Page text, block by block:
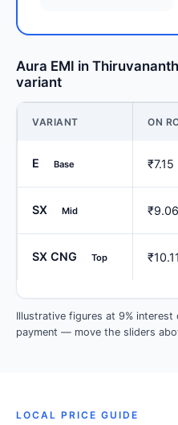
Aura EMI in
variant
VARIANT ON
E Base
SX Mid
SX CNG Top
Illustrative figures at 9%
payment — move the sliders
LOCAL PRICE GUIDE